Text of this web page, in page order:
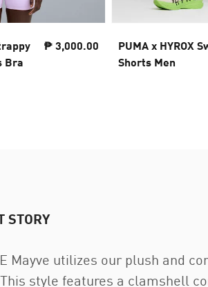
Bra
₱ 3,000.00
PUMA x HYROX
Shorts Men
STORY
Mayve utilizes our plush and
style features a clamshell